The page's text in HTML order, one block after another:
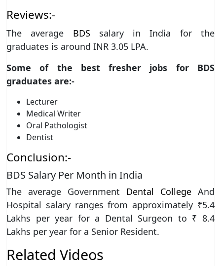
Reviews:-
The average BDS salary in India for the
graduates is around INR 3.05 LPA.
Some of the best fresher jobs for BDS
graduates are:-
Lecturer
Medical Writer
Oral Pathologist
Dentist
Conclusion:-
BDS Salary Per Month in India
The average Government Dental College And
Hospital salary ranges from approximately ₹5.4
Lakhs per year for a Dental Surgeon to ₹ 8.4
Lakhs per year for a Senior Resident.
Related Videos